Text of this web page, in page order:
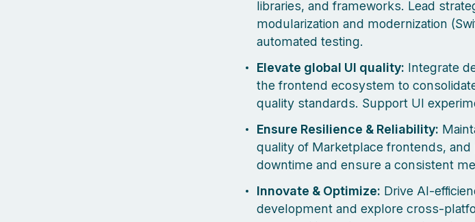
libraries, and frameworks. Lead
modularization and modernization
automated testing.
Elevate global UI quality: Integrate
the frontend ecosystem to
quality standards. Support UI
Ensure Resilience & Reliability:
quality of Marketplace frontends,
downtime and ensure a consistent
Innovate & Optimize: Drive AI-
development and explore cross-